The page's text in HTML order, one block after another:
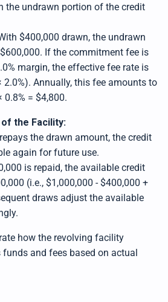
the undrawn portion of the credit
$400,000 drawn, the undrawn
If the commitment fee is
margin, the effective fee rate is
2.0%). Annually, this fee amounts to
0.8% = $4,800.
the Facility:
the drawn amount, the credit
again for future use.
is repaid, the available credit
(i.e., $1,000,000 - $400,000 +
draws adjust the available
how the revolving facility
and fees based on actual